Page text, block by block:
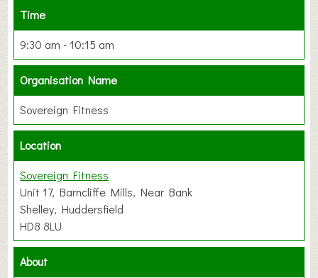
Time
9:30 am - 10:15 am
Organisation Name
Sovereign Fitness
Location
Sovereign Fitness
Unit 17, Barncliffe Mills, Near Bank
Shelley, Huddersfield
HD8 8LU
About